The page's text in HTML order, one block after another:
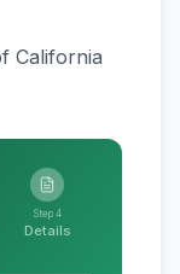
California
Step 4
Details